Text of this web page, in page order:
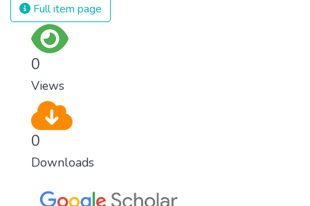
Full item page
0
Views
0
Downloads